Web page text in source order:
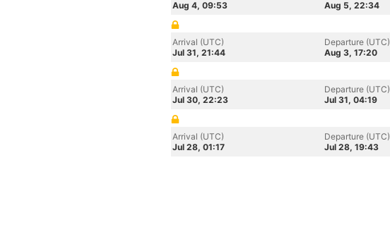
Aug 4, 09:53
Aug 5, 22:34
Arrival (UTC)
Jul 31, 21:44
Departure (UTC)
Aug 3, 17:20
Arrival (UTC)
Jul 30, 22:23
Departure (UTC)
Jul 31, 04:19
Arrival (UTC)
Jul 28, 01:17
Departure (UTC)
Jul 28, 19:43